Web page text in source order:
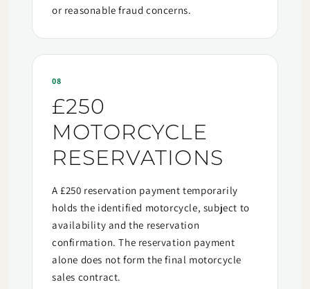
or reasonable fraud concerns.
08
£250
MOTORCYCLE
RESERVATIONS
A £250 reservation payment temporarily
holds the identified motorcycle, subject to
availability and the reservation
confirmation. The reservation payment
alone does not form the final motorcycle
sales contract.